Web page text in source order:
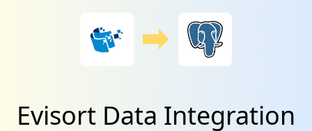
Evisort Data Integration